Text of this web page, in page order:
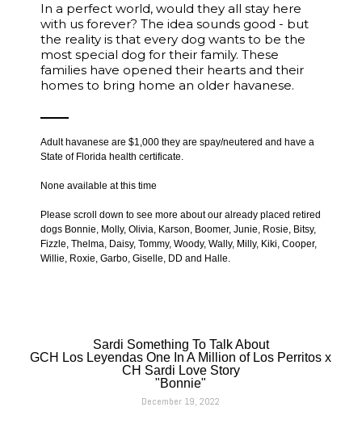
In a perfect world, would they all stay here
with us forever? The idea sounds good - but
the reality is that every dog wants to be the
most special dog for their family. These
families have opened their hearts and their
homes to bring home an older havanese.
Adult havanese are $1,000 they are spay/neutered and have a
State of Florida health certificate.
None available at this time
Please scroll down to see more about our already placed retired
dogs Bonnie, Molly, Olivia, Karson, Boomer, Junie, Rosie, Bitsy,
Fizzle, Thelma, Daisy, Tommy, Woody, Wally, Milly, Kiki, Cooper,
Willie, Roxie, Garbo, Giselle, DD and Halle.
Sardi Something To Talk About
GCH Los Leyendas One In A Million of Los Perritos x
CH Sardi Love Story
"Bonnie"
December 19, 2022